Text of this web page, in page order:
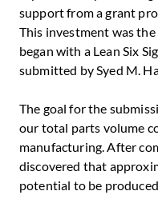
support from a grant
This investment was
began with a Lean Six
submitted by Syed M.
The goal for the
our total parts volume
manufacturing. After
discovered that
potential to be